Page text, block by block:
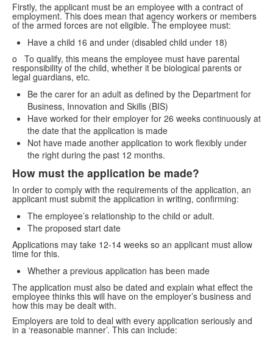
Firstly, the applicant must be an employee with a contract of
employment. This does mean that agency workers or members
of the armed forces are not eligible. The employee must:
Have a child 16 and under (disabled child under 18)
o To qualify, this means the employee must have parental
responsibility of the child, whether it be biological parents or
legal guardians, etc.
Be the carer for an adult as defined by the Department for
Business, Innovation and Skills (BIS)
Have worked for their employer for 26 weeks continuously at
the date that the application is made
Not have made another application to work flexibly under
the right during the past 12 months.
How must the application be made?
In order to comply with the requirements of the application, an
applicant must submit the application in writing, confirming:
The employee’s relationship to the child or adult.
The proposed start date
Applications may take 12-14 weeks so an applicant must allow
time for this.
Whether a previous application has been made
The application must also be dated and explain what effect the
employee thinks this will have on the employer’s business and
how this may be dealt with.
Employers are told to deal with every application seriously and
in a ‘reasonable manner’. This can include: